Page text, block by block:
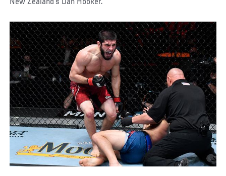
New Zealand’s Dan Hooker.